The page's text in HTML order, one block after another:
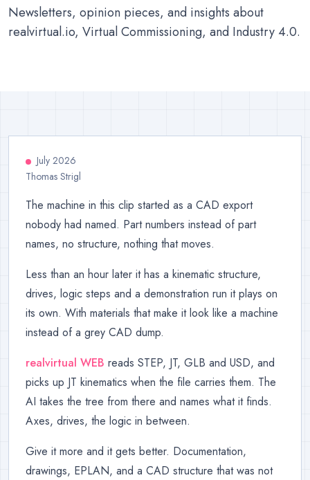
Newsletters, opinion pieces, and insights about
realvirtual.io, Virtual Commissioning, and Industry 4.0.
July 2026
Thomas Strigl
The machine in this clip started as a CAD export
nobody had named. Part numbers instead of part
names, no structure, nothing that moves.
Less than an hour later it has a kinematic structure,
drives, logic steps and a demonstration run it plays on
its own. With materials that make it look like a machine
instead of a grey CAD dump.
realvirtual WEB reads STEP, JT, GLB and USD, and
picks up JT kinematics when the file carries them. The
AI takes the tree from there and names what it finds.
Axes, drives, the logic in between.
Give it more and it gets better. Documentation,
drawings, EPLAN, and a CAD structure that was not